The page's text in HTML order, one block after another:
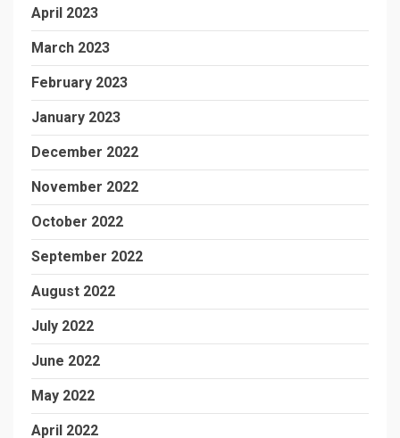
April 2023
March 2023
February 2023
January 2023
December 2022
November 2022
October 2022
September 2022
August 2022
July 2022
June 2022
May 2022
April 2022